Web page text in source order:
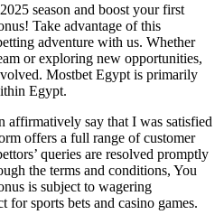
season and boost your first
Take advantage of this
adventure with us. Whether
or exploring new opportunities,
Mostbet Egypt is primarily
Egypt.
affirmatively say that I was satisfied
offers a full range of customer
queries are resolved promptly
the terms and conditions, You
is subject to wagering
for sports bets and casino games.